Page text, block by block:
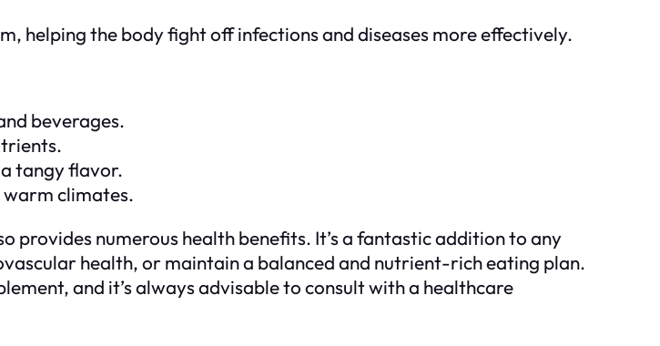
helping the body fight off infections and diseases more effectively.
beverages.
tangy flavor.
warm climates.
provides numerous health benefits. It’s a fantastic addition to any
health, or maintain a balanced and nutrient-rich eating plan.
and it’s always advisable to consult with a healthcare